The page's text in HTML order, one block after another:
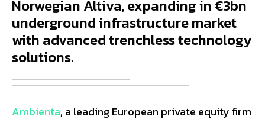
Norwegian Altiva, expanding in €3bn
underground infrastructure market
with advanced trenchless technology
solutions.
Ambienta, a leading European private equity firm